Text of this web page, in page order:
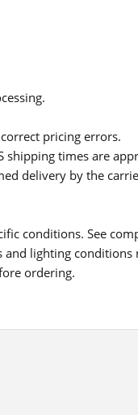
pricing errors.
times are
delivery by the
conditions. See
lighting
ordering.